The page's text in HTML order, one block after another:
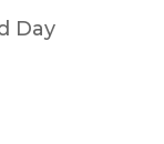
Day